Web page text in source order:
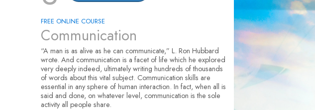
FREE ONLINE COURSE
Communication
“A man is as alive as he can communicate,” L. Ron Hubbard
wrote. And communication is a facet of life which he explored
very deeply indeed, ultimately writing hundreds of thousands
of words about this vital subject. Communication skills are
essential in any sphere of human interaction. In fact, when all is
said and done, on whatever level, communication is the sole
activity all people share.